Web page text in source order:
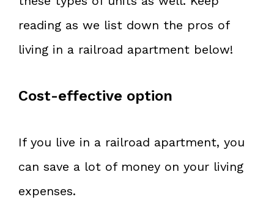
reading as we list down the pros of
living in a railroad apartment below!
Cost-effective option
If you live in a railroad apartment, you
can save a lot of money on your living
expenses.